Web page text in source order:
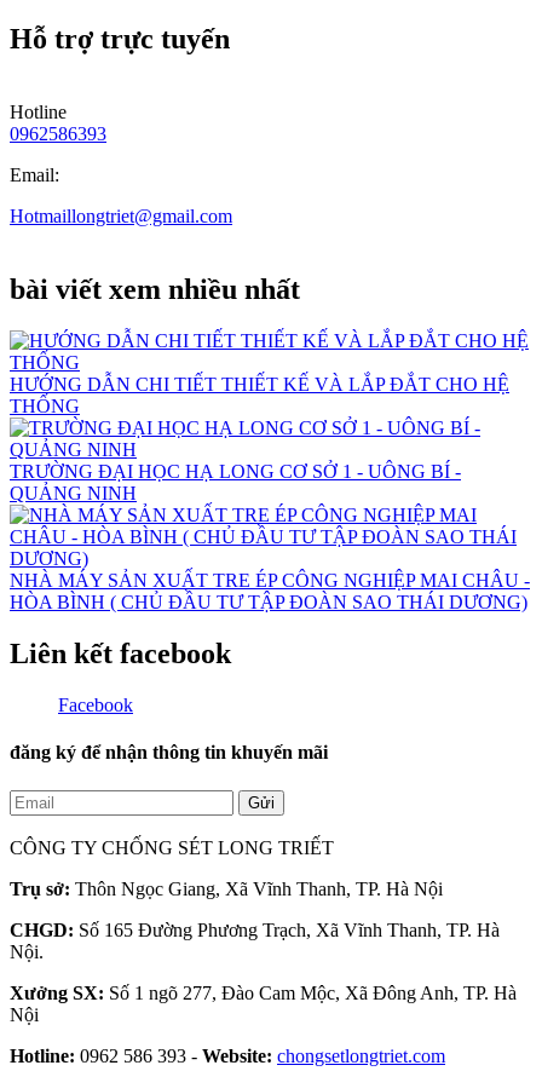
Hỗ trợ trực tuyến
Hotline
0962586393
Email:
Hotmaillongtriet@gmail.com
bài viết xem nhiều nhất
HƯỚNG DẪN CHI TIẾT THIẾT KẾ VÀ LẮP ĐẮT CHO HỆ
THỐNG
TRƯỜNG ĐẠI HỌC HẠ LONG CƠ SỞ 1 - UÔNG BÍ -
QUẢNG NINH
NHÀ MÁY SẢN XUẤT TRE ÉP CÔNG NGHIỆP MAI CHÂU -
HÒA BÌNH ( CHỦ ĐẦU TƯ TẬP ĐOÀN SAO THÁI DƯƠNG)
Liên kết facebook
Facebook
đăng ký để nhận thông tin khuyến mãi
Gửi
CÔNG TY CHỐNG SÉT LONG TRIẾT
Trụ sở: Thôn Ngọc Giang, Xã Vĩnh Thanh, TP. Hà Nội
CHGD: Số 165 Đường Phương Trạch, Xã Vĩnh Thanh, TP. Hà
Nội.
Xưởng SX: Số 1 ngõ 277, Đào Cam Mộc, Xã Đông Anh, TP. Hà
Nội
Hotline: 0962 586 393 - Website: chongsetlongtriet.com